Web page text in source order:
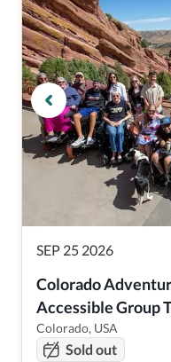
SEP 25 2026
Colorado
Accessible Group
Colorado, USA
Sold out